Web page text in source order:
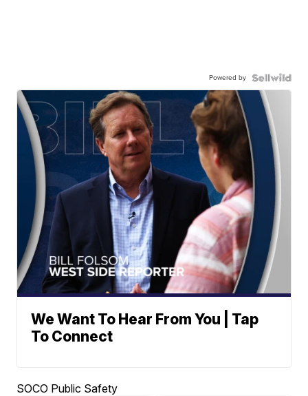
Powered by
We Want To Hear From You | Tap
To Connect
SOCO Public Safety